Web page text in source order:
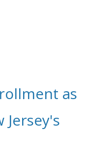
as